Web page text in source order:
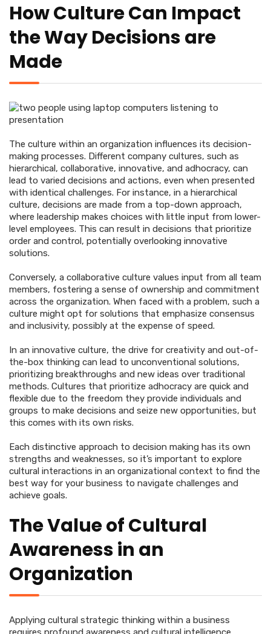
How Culture Can Impact
the Way Decisions are
Made
The culture within an organization influences its decision-
making processes. Different company cultures, such as
hierarchical, collaborative, innovative, and adhocracy, can
lead to varied decisions and actions, even when presented
with identical challenges. For instance, in a hierarchical
culture, decisions are made from a top-down approach,
where leadership makes choices with little input from lower-
level employees. This can result in decisions that prioritize
order and control, potentially overlooking innovative
solutions.
Conversely, a collaborative culture values input from all team
members, fostering a sense of ownership and commitment
across the organization. When faced with a problem, such a
culture might opt for solutions that emphasize consensus
and inclusivity, possibly at the expense of speed.
In an innovative culture, the drive for creativity and out-of-
the-box thinking can lead to unconventional solutions,
prioritizing breakthroughs and new ideas over traditional
methods. Cultures that prioritize adhocracy are quick and
flexible due to the freedom they provide individuals and
groups to make decisions and seize new opportunities, but
this comes with its own risks.
Each distinctive approach to decision making has its own
strengths and weaknesses, so it’s important to explore
cultural interactions in an organizational context to find the
best way for your business to navigate challenges and
achieve goals.
The Value of Cultural
Awareness in an
Organization
Applying cultural strategic thinking within a business